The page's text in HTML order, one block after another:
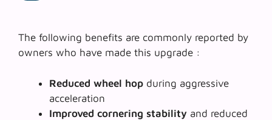
The following benefits are commonly reported by
owners who have made this upgrade :
Reduced wheel hop during aggressive
acceleration
Improved cornering stability and reduced